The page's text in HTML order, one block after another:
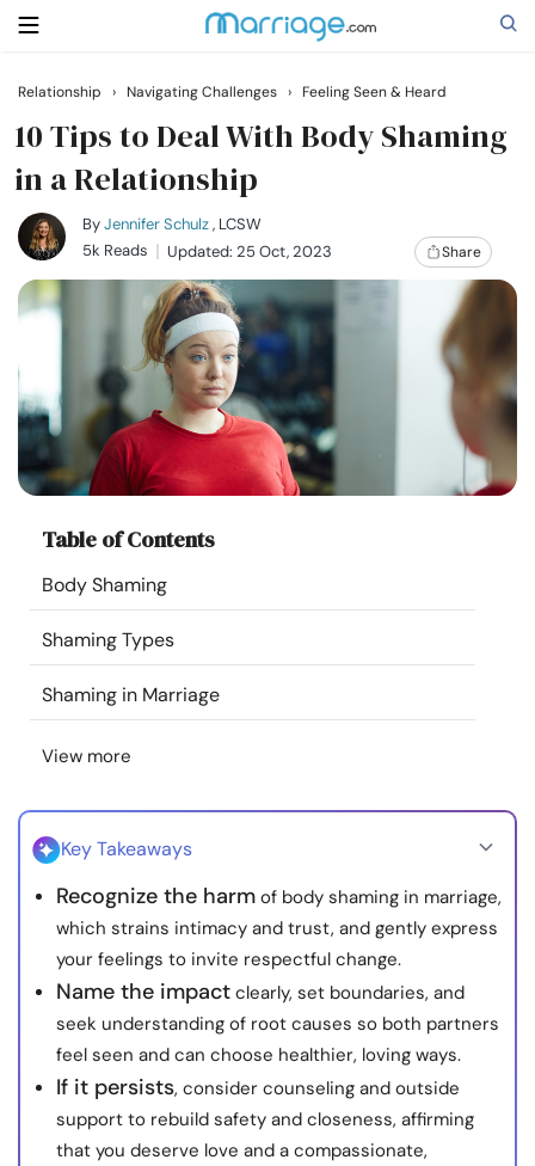
Search
Getting Married
Relationship
Help
Courses
Community
Find a Therapist
Language
About Us Contact Us
© Copyright 2022. All Rights Reserved.
Relationship › Navigating Challenges › Feeling Seen & Heard
10 Tips to Deal With Body Shaming
in a Relationship
ByJennifer Schulz, LCSW
5k Reads
Updated: 25 Oct, 2023 Share
Table of Contents
Body Shaming
Shaming Types
Shaming in Marriage
View more
Key Takeaways
Recognize the harm of body shaming in marriage,
which strains intimacy and trust, and gently express
your feelings to invite respectful change.
Name the impact clearly, set boundaries, and
seek understanding of root causes so both partners
feel seen and can choose healthier, loving ways.
If it persists, consider counseling and outside
support to rebuild safety and closeness, affirming
that you deserve love and a compassionate,